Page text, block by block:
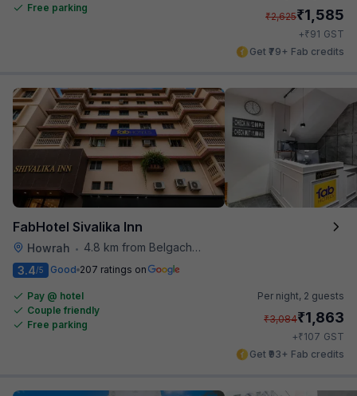
Free parking
₹2,625₹1,585
+₹91 GST
Get ₹79+ Fab credits
FabHotel Sivalika Inn
Howrah •
4.8 km from Belgachhia Metro Station
3.4/5 Good 207 ratings on
Pay @ hotel
Couple friendly
Free parking
Per night, 2 guests
₹3,084₹1,863
+₹107 GST
Get ₹93+ Fab credits